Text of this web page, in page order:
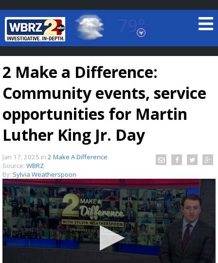
79°
Baton Rouge, Louisiana
7 DAY FORECAST
TRUEVIEW ©LOCAL RADAR
A discarded SpaceX rocket is on a high-
speed collision course with the Moon
2 Make a Difference:
Community events, service
opportunities for Martin
Luther King Jr. Day
Jan 17, 2025 in 2 Make A Difference
Source: WBRZ
By: Sylvia Weatherspoon